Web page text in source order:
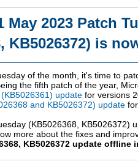
May 2023 Patch
KB5026372) is
of the month, it's time to
the fifth patch of the year,
update for versions
and KB5026372) update
(KB5026368, KB5026372)
more about the fixes and
KB5026372 update offline